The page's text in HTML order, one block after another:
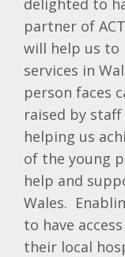
delighted to
partner of
will help us to
services in
person faces
raised by
helping us
of the young
help and
Wales.
to have
their local